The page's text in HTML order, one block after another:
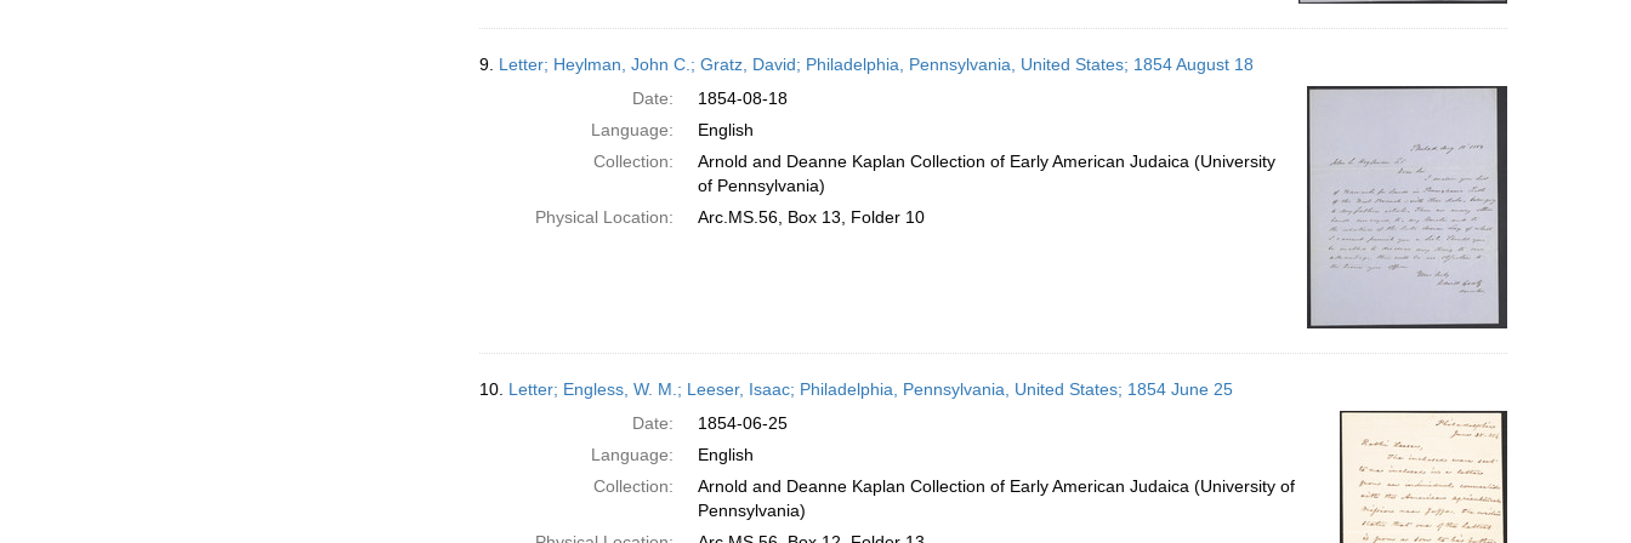
9. Letter; Heylman, John C.; Gratz, David; Philadelphia, Pennsylvania, United States; 1854 August 18
Date:
1854-08-18
Language:
English
Collection:
Arnold and Deanne Kaplan Collection of Early American Judaica (University
of Pennsylvania)
Physical Location:
Arc.MS.56, Box 13, Folder 10
10. Letter; Engless, W. M.; Leeser, Isaac; Philadelphia, Pennsylvania, United States; 1854 June 25
Date:
1854-06-25
Language:
English
Collection:
Arnold and Deanne Kaplan Collection of Early American Judaica (University of
Pennsylvania)